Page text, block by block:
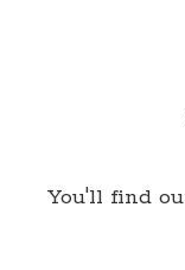
You'll find